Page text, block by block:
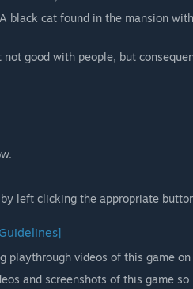
black cat found in the mansion
not good with people, but
by left clicking the appropriate
playthrough videos of this game
and screenshots of this game